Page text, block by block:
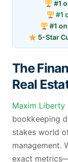
#1
#1
#1
5-Star
The
Real
Maxim Liberty
bookkeeping
stakes world
management.
exact